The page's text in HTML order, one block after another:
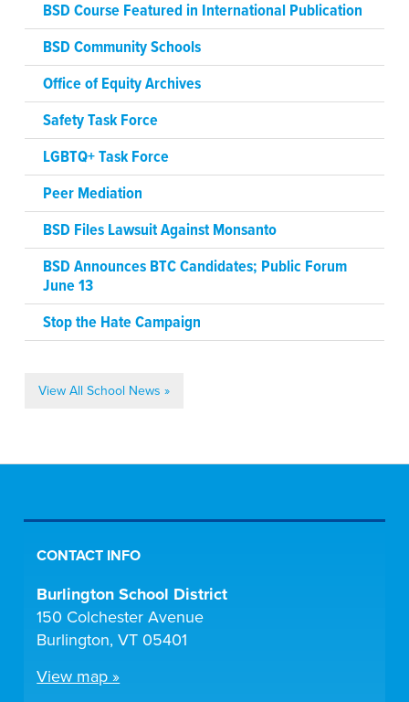
BSD Course Featured in International Publication
BSD Community Schools
Office of Equity Archives
Safety Task Force
LGBTQ+ Task Force
Peer Mediation
BSD Files Lawsuit Against Monsanto
BSD Announces BTC Candidates; Public Forum
June 13
Stop the Hate Campaign
View All School News »
CONTACT INFO
Burlington School District
150 Colchester Avenue
Burlington, VT 05401
View map »